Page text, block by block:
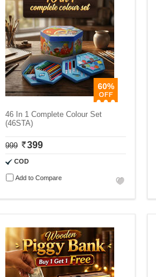
60%
46 In 1 Complete Colour Set
(46STA)
999 399
COD
Add to Compare